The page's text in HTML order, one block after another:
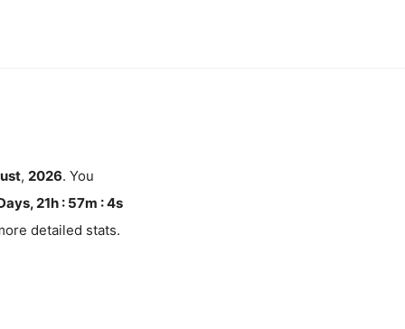
, 2026. You
21h : 57m :4s
detailed stats.